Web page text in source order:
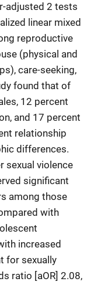
adjusted 2 tests
linear mixed
reproductive
(physical and
care-seeking,
found that of
12 percent
and 17 percent
relationship
differences.
sexual violence
significant
among those
with
increased
for sexually
ratio [aOR] 2.08,